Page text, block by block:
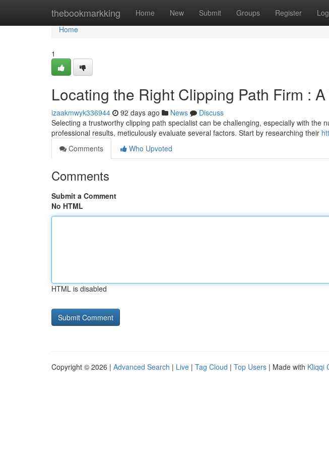
thebookmarkking Home New Submit Groups Register
Home
Home
1
Locating the Right Clipping Path Firm :
izaakmwyk336944 92 days ago News
Discuss
Selecting a trustworthy clipping path specialist can be challenging, especially with the
professional results, meticulously evaluate several factors. Start by researching their
Comments
Who Upvoted
Comments
Submit a Comment
No HTML
HTML is disabled
Copyright © 2026 | Advanced Search | Live | Tag Cloud | Top Users | Made with Kliqqi